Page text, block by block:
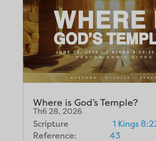
Where is God’s Temple?
Th6 28, 2026
Scripture
Reference:
1 Kings
43